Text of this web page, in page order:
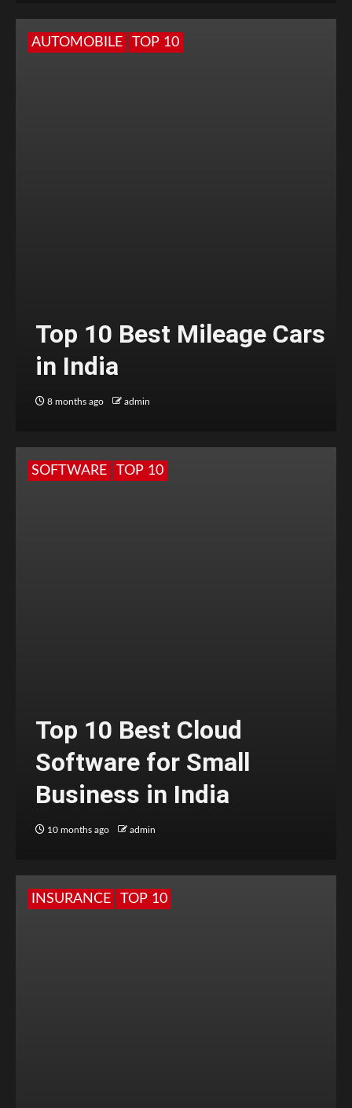
AUTOMOBILE TOP 10
Top 10 Best Mileage Cars
in India
8 months ago admin
SOFTWARE TOP 10
Top 10 Best Cloud
Software for Small
Business in India
10 months ago admin
INSURANCE TOP 10